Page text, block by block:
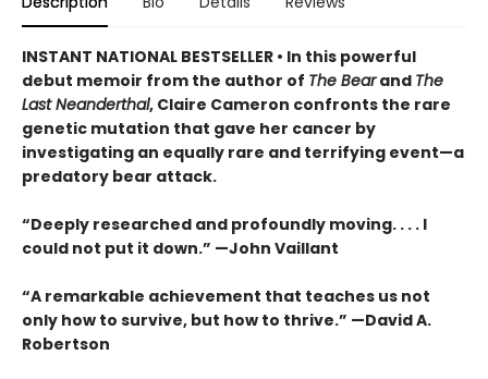
INSTANT NATIONAL BESTSELLER • In this powerful
debut memoir from the author of The Bearand The
Last Neanderthal, Claire Cameron confronts the rare
genetic mutation that gave her cancer by
investigating an equally rare and terrifying event—a
predatory bear attack.
“Deeply researched and profoundly moving. . . . I
could not put it down.” —John Vaillant
“A remarkable achievement that teaches us not
only how to survive, but how to thrive.” —David A.
Robertson